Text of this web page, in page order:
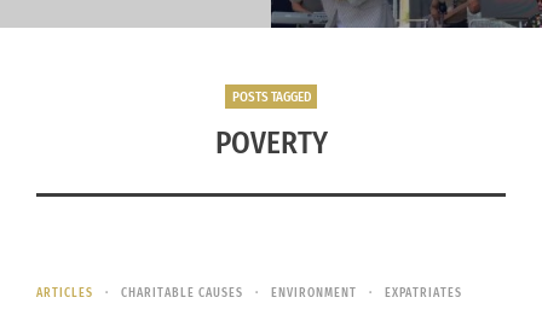
POSTS TAGGED
POVERTY
ARTICLES CHARITABLE CAUSES ENVIRONMENT
EXPATRIATES